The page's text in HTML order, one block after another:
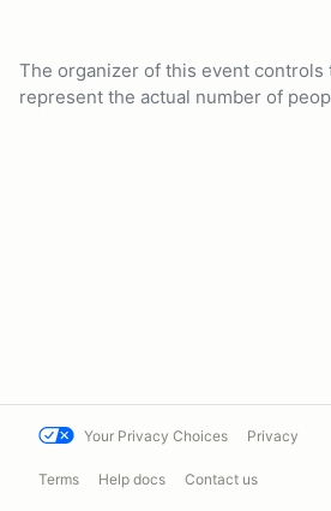
The organizer of this event controls
represent the actual number of
Your Privacy Choices Privacy
Terms Help docs Contact us